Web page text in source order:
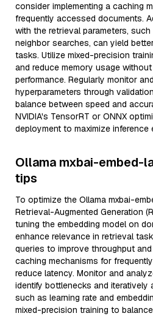
consider implementing a caching
frequently accessed documents.
with the retrieval parameters,
neighbor searches, can yield
tasks. Utilize mixed-precision
and reduce memory usage
performance. Regularly monitor
hyperparameters through
balance between speed and
NVIDIA's TensorRT or ONNX
deployment to maximize inference
Ollama mxbai-embed-
tips
To optimize the Ollama mxbai-
Retrieval-Augmented Generation
tuning the embedding model on
enhance relevance in retrieval
queries to improve throughput
caching mechanisms for
reduce latency. Monitor and
identify bottlenecks and iteratively
such as learning rate and
mixed-precision training to